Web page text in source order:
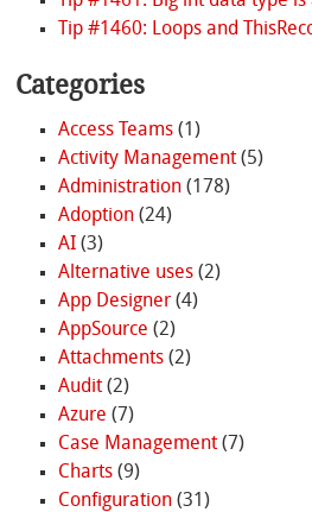
Tip #1460: Loops and
Categories
Access Teams(1)
Activity Management(5)
Administration(178)
Adoption(24)
AI(3)
Alternative uses(2)
App Designer(4)
AppSource (2)
Attachments(2)
Audit(2)
Azure (7)
Case Management(7)
Charts(9)
Configuration(31)